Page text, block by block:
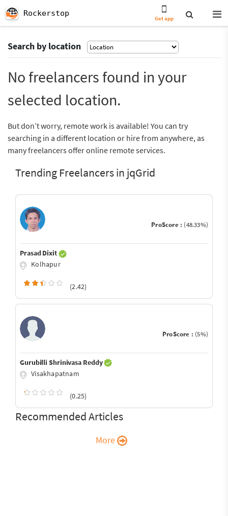
Rockerstop
Get app
Search by location
No freelancers found in your
selected location.
But don’t worry, remote work is available! You can try
searching in a different location or hire from anywhere, as
many freelancers offer online remote services.
Trending Freelancers in jqGrid
ProScore : (48.33%)
Prasad Dixit
Kolhapur
(2.42)
ProScore : (5%)
Gurubilli Shrinivasa Reddy
Visakhapatnam
(0.25)
Recommended Articles
More